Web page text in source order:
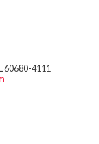
60680-4111